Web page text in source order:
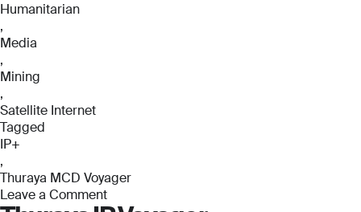
Humanitarian
,
Media
,
Mining
,
Satellite Internet
Tagged
IP+
,
Thuraya MCD Voyager
Leave a Comment